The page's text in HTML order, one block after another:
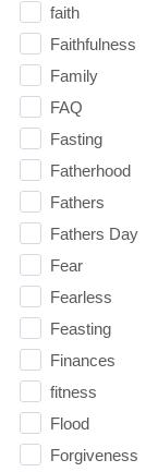
faith
Faithfulness
Family
FAQ
Fasting
Fatherhood
Fathers
Fathers Day
Fear
Fearless
Feasting
Finances
fitness
Flood
Forgiveness